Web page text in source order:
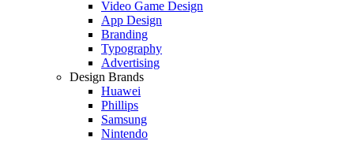
Video Game Design
App Design
Branding
Typography
Advertising
Design Brands
Huawei
Phillips
Samsung
Nintendo